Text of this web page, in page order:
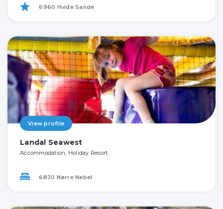
6960 Hvide Sande
View profile
Landal Seawest
Accommodation, Holiday Resort
6830 Nørre Nebel